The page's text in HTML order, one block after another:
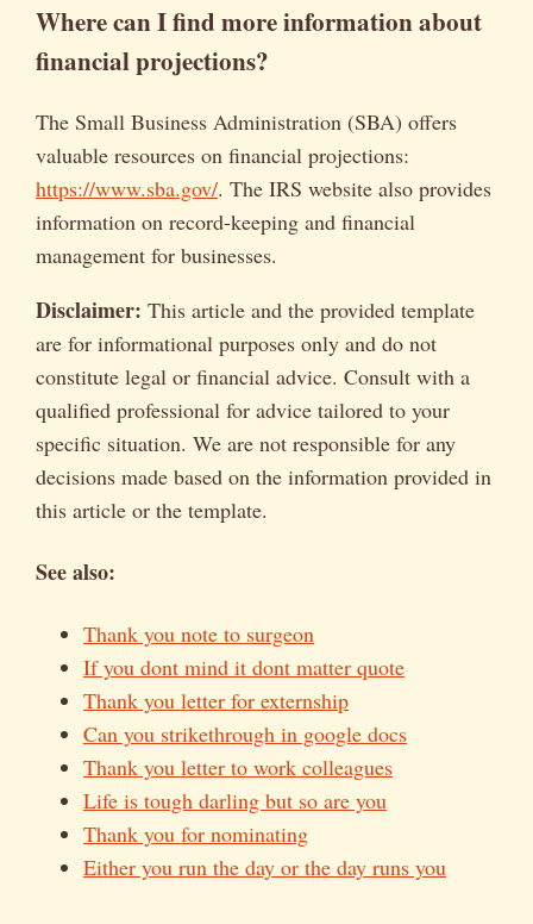
Where can I find more information about
financial projections?
The Small Business Administration (SBA) offers
valuable resources on financial projections:
https://www.sba.gov/. The IRS website also provides
information on record-keeping and financial
management for businesses.
Disclaimer: This article and the provided template
are for informational purposes only and do not
constitute legal or financial advice. Consult with a
qualified professional for advice tailored to your
specific situation. We are not responsible for any
decisions made based on the information provided in
this article or the template.
See also:
Thank you note to surgeon
If you dont mind it dont matter quote
Thank you letter for externship
Can you strikethrough in google docs
Thank you letter to work colleagues
Life is tough darling but so are you
Thank you for nominating
Either you run the day or the day runs you